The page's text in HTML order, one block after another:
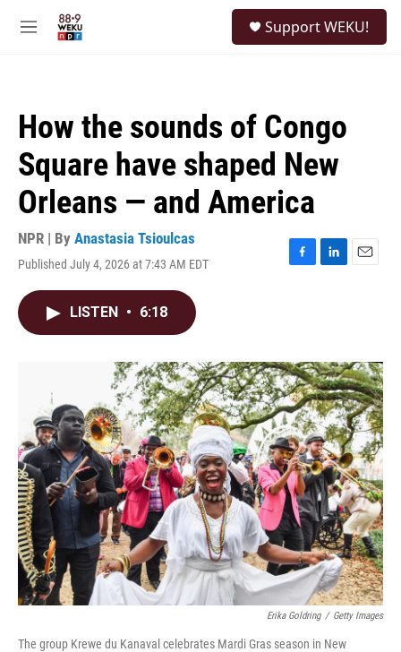
M
Support WEKU!
How the sounds of Congo
Square have shaped New
Orleans — and America
NPR | By Anastasia Tsioulcas
Published July 4, 2026 at 7:43 AM EDT
F
o
k
L
I
n
E
LISTEN • 6:18
Erika Goldring / Getty Images
The group Krewe du Kanaval celebrates Mardi Gras season in New